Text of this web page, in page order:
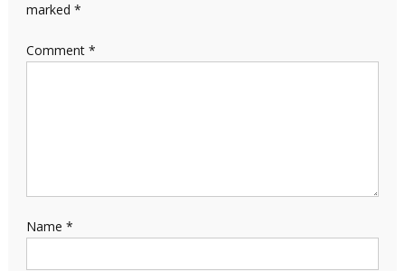
marked *
Comment *
Name *